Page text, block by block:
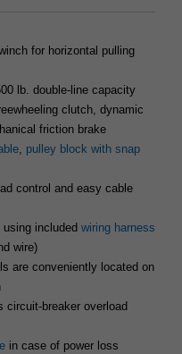
for horizontal pulling
lb. double-line capacity
clutch, dynamic
friction brake
, pulley block with snap
control and easy cable
included wiring harness
wire)
are conveniently located on
circuit-breaker overload
in case of power loss